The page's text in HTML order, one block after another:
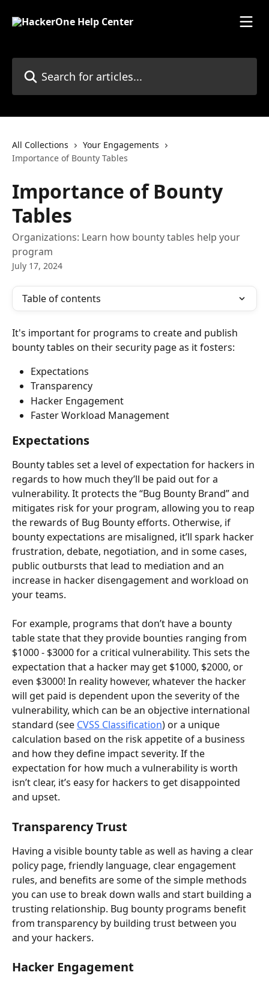
All Collections
Your Engagements
Importance of Bounty Tables
Importance of Bounty
Tables
Organizations: Learn how bounty tables help your
program
July 17, 2024
Table of contents
It's important for programs to create and publish
bounty tables on their security page as it fosters:
Expectations
Transparency
Hacker Engagement
Faster Workload Management
Expectations
Bounty tables set a level of expectation for hackers in
regards to how much they’ll be paid out for a
vulnerability. It protects the “Bug Bounty Brand” and
mitigates risk for your program, allowing you to reap
the rewards of Bug Bounty efforts. Otherwise, if
bounty expectations are misaligned, it’ll spark hacker
frustration, debate, negotiation, and in some cases,
public outbursts that lead to mediation and an
increase in hacker disengagement and workload on
your teams.
For example, programs that don’t have a bounty
table state that they provide bounties ranging from
$1000 - $3000 for a critical vulnerability. This sets the
expectation that a hacker may get $1000, $2000, or
even $3000! In reality however, whatever the hacker
will get paid is dependent upon the severity of the
vulnerability, which can be an objective international
standard (see CVSS Classification) or a unique
calculation based on the risk appetite of a business
and how they define impact severity. If the
expectation for how much a vulnerability is worth
isn’t clear, it’s easy for hackers to get disappointed
and upset.
Transparency Trust
Having a visible bounty table as well as having a clear
policy page, friendly language, clear engagement
rules, and benefits are some of the simple methods
you can use to break down walls and start building a
trusting relationship. Bug bounty programs benefit
from transparency by building trust between you
and your hackers.
Hacker Engagement